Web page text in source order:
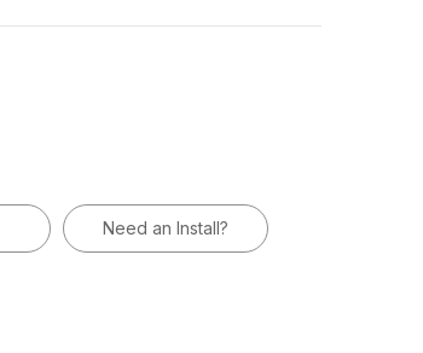
Need an Install?